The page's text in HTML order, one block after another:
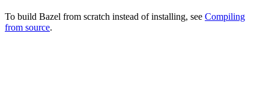
To build Bazel from scratch instead of installing, see Compiling
from source.